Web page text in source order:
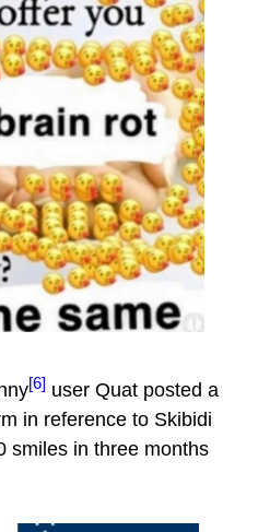
[6] user Quat posted a
in reference to Skibidi
smiles in three months